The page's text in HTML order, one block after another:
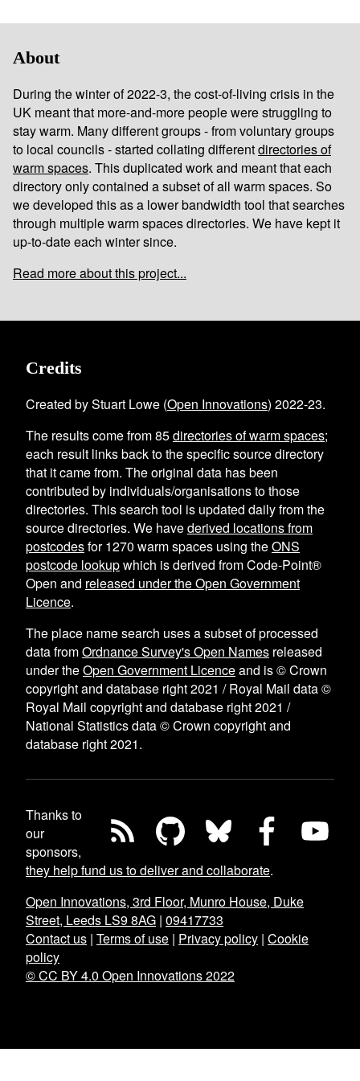
About
During the winter of 2022-3, the cost-of-living crisis in the
UK meant that more-and-more people were struggling to
stay warm. Many different groups - from voluntary groups
to local councils - started collating differentdirectories of
warm spaces. This duplicated work and meant that each
directory only contained a subset of all warm spaces. So
we developed this as a lower bandwidth tool that searches
through multiple warm spaces directories. We have kept it
up-to-date each winter since.
Read more about this project...
Credits
Created by Stuart Lowe (Open Innovations) 2022-23.
The results come from85directories of warm spaces;
each result links back to the specific source directory
that it came from. The original data has been
contributed by individuals/organisations to those
directories. This search tool is updated daily from the
source directories. We havederived locations from
postcodesfor1270 warm spaces using theONS
postcode lookupwhich is derived from Code-Point®
Open and released under the Open Government
Licence.
The place name search uses a subset of processed
data fromOrdnance Survey's Open Names released
under theOpen Government Licenceand is © Crown
copyright and database right 2021 / Royal Mail data ©
Royal Mail copyright and database right 2021 /
National Statistics data © Crown copyright and
database right 2021.
Thanks to
our
sponsors,
they help fund us to deliver and collaborate.
Open Innovations, 3rd Floor, Munro House, Duke
Street, Leeds LS9 8AG | 09417733
Contact us | Terms of use | Privacy policy | Cookie
policy
© CC BY 4.0 Open Innovations 2022